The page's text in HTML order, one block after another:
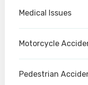
Medical Issues
Motorcycle
Pedestrian